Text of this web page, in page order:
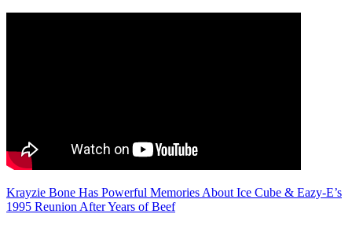
Krayzie Bone Has Powerful Memories About Ice Cube & Eazy-E’s
1995 Reunion After Years of Beef